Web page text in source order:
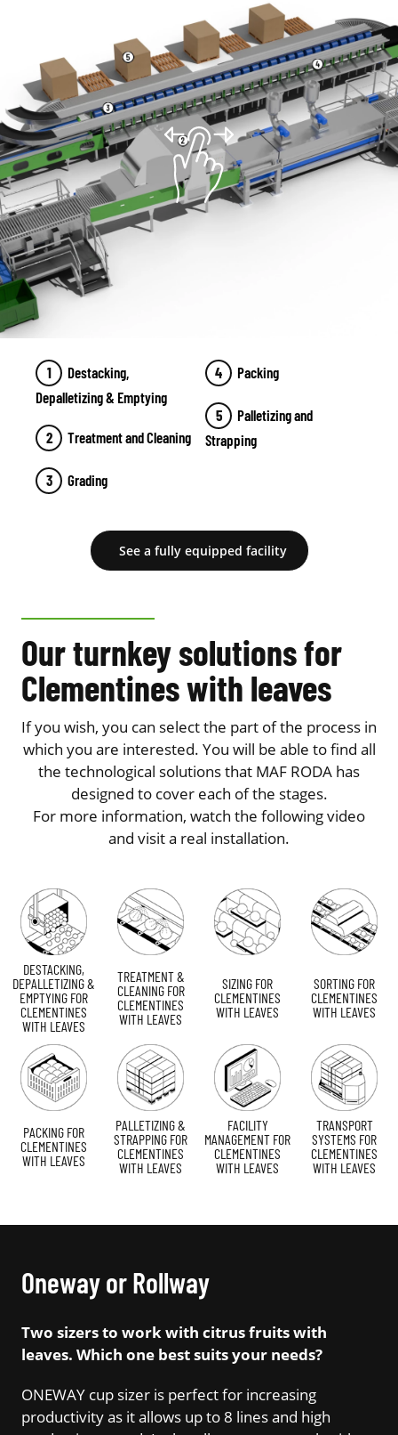
Destacking,
Depalletizing & Emptying
Treatment and Cleaning
Grading
Packing
Palletizing and
Strapping
See a fully equipped facility
Our turnkey solutions for
Clementines with leaves
If you wish, you can select the part of the process in
which you are interested. You will be able to find all
the technological solutions that MAF RODA has
designed to cover each of the stages.
For more information, watch the following video
and visit a real installation.
DESTACKING,
DEPALLETIZING &
EMPTYING FOR
CLEMENTINES
WITH LEAVES
TREATMENT &
CLEANING FOR
CLEMENTINES
WITH LEAVES
SIZING FOR
CLEMENTINES
WITH LEAVES
SORTING FOR
CLEMENTINES
WITH LEAVES
PACKING FOR
CLEMENTINES
WITH LEAVES
PALLETIZING &
STRAPPING FOR
CLEMENTINES
WITH LEAVES
FACILITY
MANAGEMENT FOR
CLEMENTINES
WITH LEAVES
TRANSPORT
SYSTEMS FOR
CLEMENTINES
WITH LEAVES
Oneway or Rollway
Two sizers to work with citrus fruits with
leaves. Which one best suits your needs?
ONEWAY cup sizer is perfect for increasing
productivity as it allows up to 8 lines and high